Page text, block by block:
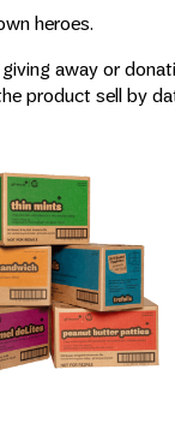
heroes.
away or
product sell by